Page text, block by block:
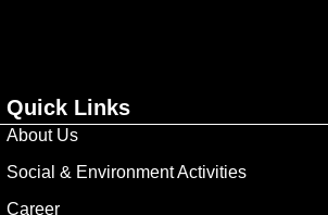
Quick Links
About Us
Social & Environment Activities
Career